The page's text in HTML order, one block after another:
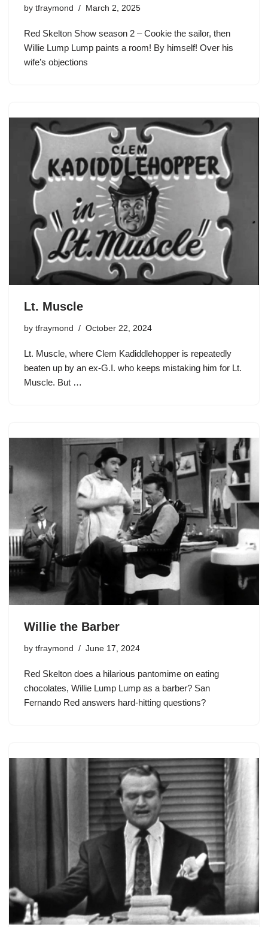
by tfraymond March 2, 2025
Red Skelton Show season 2 – Cookie the sailor, then
Willie Lump Lump paints a room! By himself! Over his
wife’s objections
Lt. Muscle
by tfraymond October 22, 2024
Lt. Muscle, where Clem Kadiddlehopper is repeatedly
beaten up by an ex-G.I. who keeps mistaking him for Lt.
Muscle. But …
Willie the Barber
by tfraymond June 17, 2024
Red Skelton does a hilarious pantomime on eating
chocolates, Willie Lump Lump as a barber? San
Fernando Red answers hard-hitting questions?